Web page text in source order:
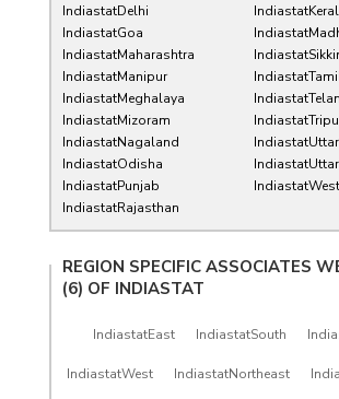
IndiastatDelhi
IndiastatGoa
IndiastatMaharashtra
IndiastatManipur
IndiastatMeghalaya
IndiastatMizoram
IndiastatNagaland
IndiastatOdisha
IndiastatPunjab
IndiastatRajasthan
REGION SPECIFIC ASSOCIATES
(6) OF INDIASTAT
IndiastatEast IndiastatSouth
IndiastatWest IndiastatNortheast